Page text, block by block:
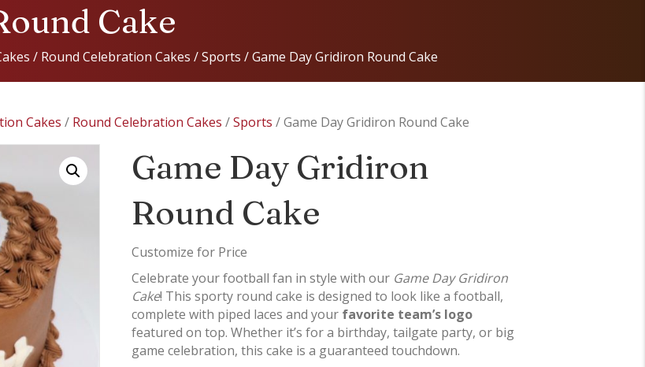
Cake
/ Round Celebration Cakes /Sports / Game Day Gridiron Round Cake
Cakes / Round Celebration Cakes /Sports / Game Day Gridiron Round Cake
Game Day Gridiron
Round Cake
Customize for Price
Celebrate your football fan in style with our Game Day Gridiron
Cake! This sporty round cake is designed to look like a football,
complete with piped laces and your favorite team’s logo
featured on top. Whether it’s for a birthday, tailgate party, or big
game celebration, this cake is a guaranteed touchdown.